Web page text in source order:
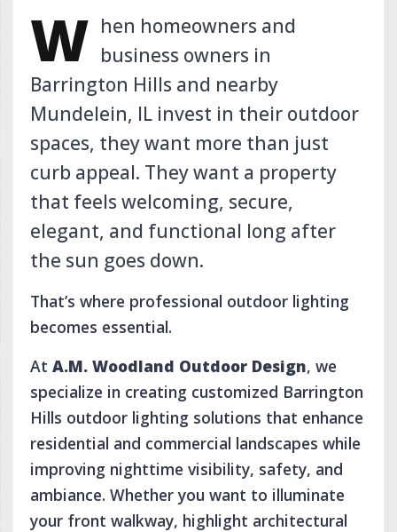
W hen homeowners and
business owners in
Barrington Hills and nearby
Mundelein, IL invest in their outdoor
spaces, they want more than just
curb appeal. They want a property
that feels welcoming, secure,
elegant, and functional long after
the sun goes down.
That’s where professional outdoor lighting
becomes essential.
AtA.M. Woodland Outdoor Design, we
specialize in creating customized Barrington
Hills outdoor lighting solutions that enhance
residential and commercial landscapes while
improving nighttime visibility, safety, and
ambiance. Whether you want to illuminate
your front walkway, highlight architectural